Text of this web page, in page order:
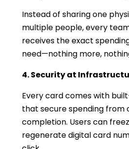
Instead of sharing one
multiple people, every
receives the exact
need—nothing more,
4. Security at
Every card comes with
that secure spending from
completion. Users can
regenerate digital card